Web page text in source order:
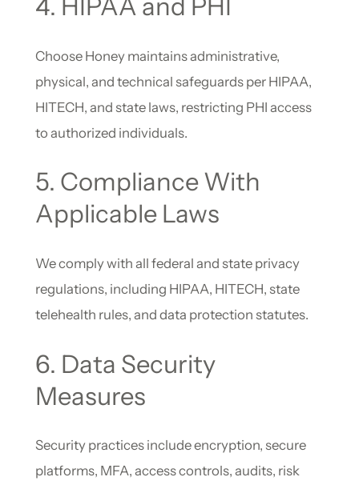
4. HIPAA and PHI
Choose Honey maintains administrative,
physical, and technical safeguards per HIPAA,
HITECH, and state laws, restricting PHI access
to authorized individuals.
5. Compliance With
Applicable Laws
We comply with all federal and state privacy
regulations, including HIPAA, HITECH, state
telehealth rules, and data protection statutes.
6. Data Security
Measures
Security practices include encryption, secure
platforms, MFA, access controls, audits, risk